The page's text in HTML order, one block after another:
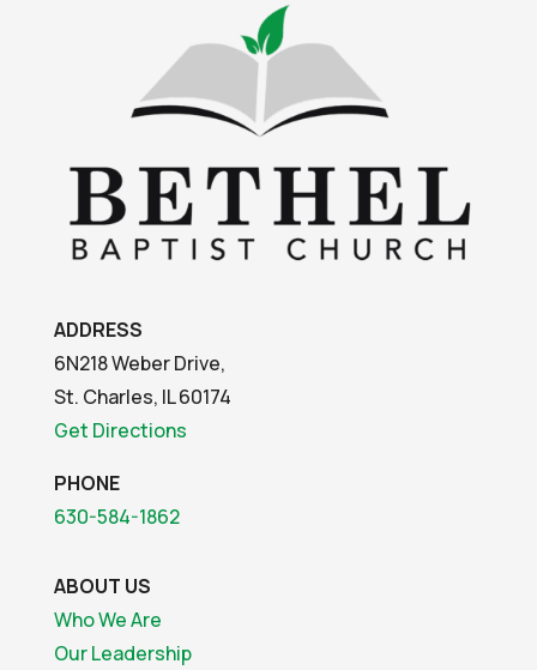
ADDRESS
6N218 Weber Drive,
St. Charles, IL 60174
Get Directions
PHONE
630-584-1862
ABOUT US
Who We Are
Our Leadership